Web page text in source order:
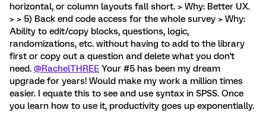
horizontal, or column layouts fall short. > Why: Better UX.
> > 5) Back end code access for the whole survey > Why:
Ability to edit/copy blocks, questions, logic,
randomizations, etc. without having to add to the library
first or copy out a question and delete what you don't
need. @RachelTHREE Your #5 has been my dream
upgrade for years! Would make my work a million times
easier. I equate this to see and use syntax in SPSS. Once
you learn how to use it, productivity goes up exponentially.